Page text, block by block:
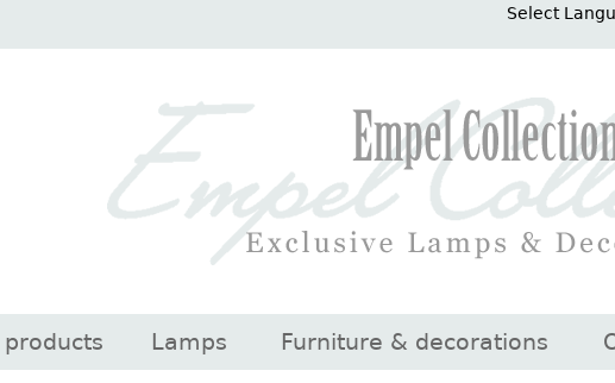
Select
products Lamps Furniture & decorations